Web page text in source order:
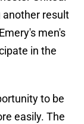
another result
men's
in the
to be
easily. The